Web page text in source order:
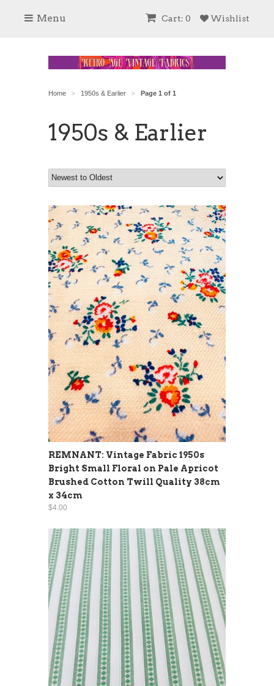
Wishlist
Cart: 0
Menu
Home > 1950s & Earlier > Page 1 of 1
1950s & Earlier
REMNANT: Vintage Fabric 1950s
Bright Small Floral on Pale Apricot
Brushed Cotton Twill Quality 38cm
x 34cm
$4.00